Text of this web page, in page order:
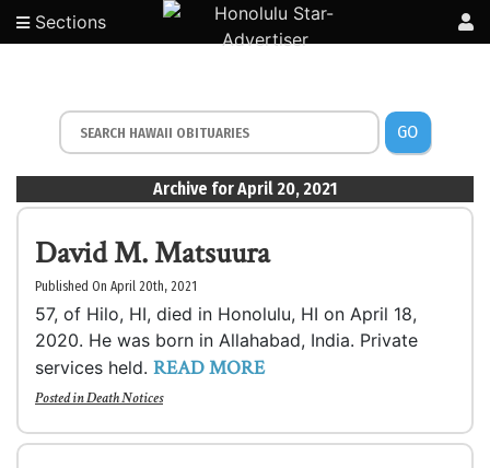
Sections
GO
Archive for April 20, 2021
David M. Matsuura
Published On April 20th, 2021
57, of Hilo, HI, died in Honolulu, HI on April 18,
2020. He was born in Allahabad, India. Private
services held. READ MORE
Posted inDeath Notices